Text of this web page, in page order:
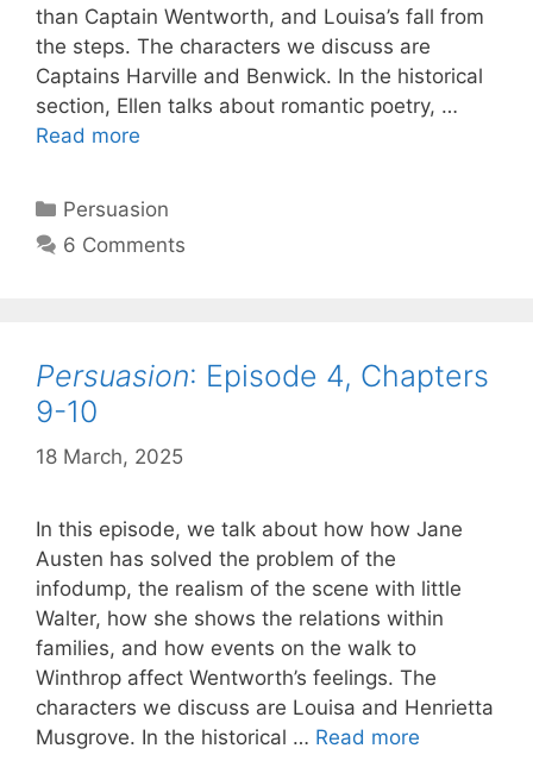
than Captain Wentworth, and Louisa’s fall from
the steps. The characters we discuss are
Captains Harville and Benwick. In the historical
section, Ellen talks about romantic poetry, …
Read more
Chapters
11-
Categories
Persuasion
6 Comments
Persuasion: Episode 4, Chapters
9-10
18 March, 2025
In this episode, we talk about how how Jane
Austen has solved the problem of the
infodump, the realism of the scene with little
Walter, how she shows the relations within
families, and how events on the walk to
Winthrop affect Wentworth’s feelings. The
characters we discuss are Louisa and Henrietta
Musgrove. In the historical … Read more